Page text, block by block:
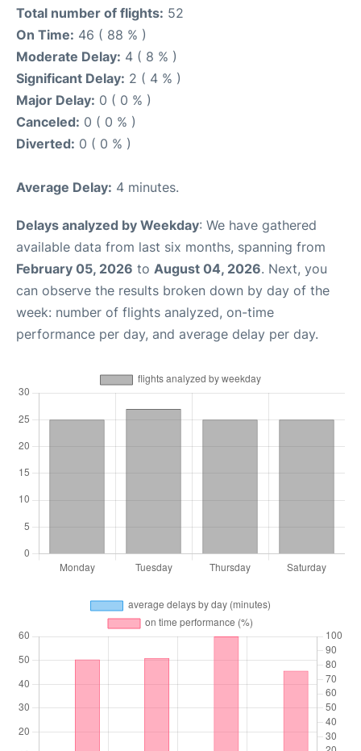
Total number of flights: 52
On Time: 46 ( 88 % )
Moderate Delay: 4 ( 8 % )
Significant Delay: 2 ( 4 % )
Major Delay: 0 ( 0 % )
Canceled: 0 ( 0 % )
Diverted: 0 ( 0 % )
Average Delay: 4 minutes.
Delays analyzed by Weekday: We have gathered
available data from last six months, spanning from
February 05, 2026 to August 04, 2026. Next, you
can observe the results broken down by day of the
week: number of flights analyzed, on-time
performance per day, and average delay per day.